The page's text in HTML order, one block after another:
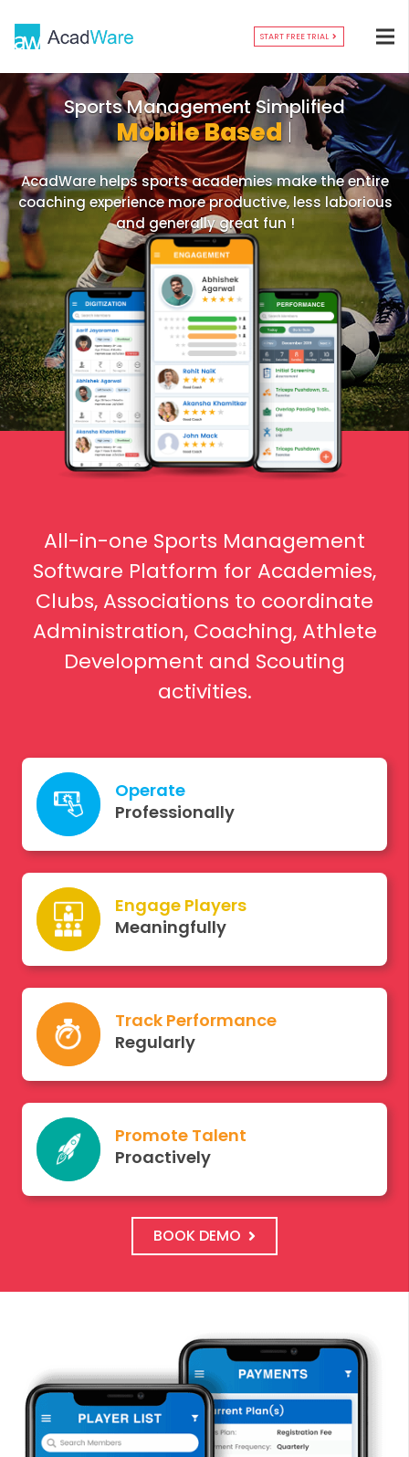
START FREE TRIAL
Mobile|
All-in-one Sports Management
Software Platform for Academies,
Clubs, Associations to coordinate
Administration, Coaching, Athlete
Development and Scouting
activities.
Operate
Professionally
Engage Players
Meaningfully
Track Performance
Regularly
Promote Talent
Proactively
BOOK DEMO